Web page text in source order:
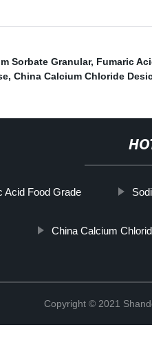
Sorbate Granular, Fumaric
, China Calcium Chloride
Acid Food Grade
China Calcium
Copyright © 2021